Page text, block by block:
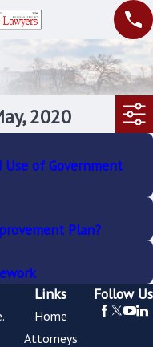
2020
Use of Government
Plan?
Links
Home
Attorneys
Follow Us